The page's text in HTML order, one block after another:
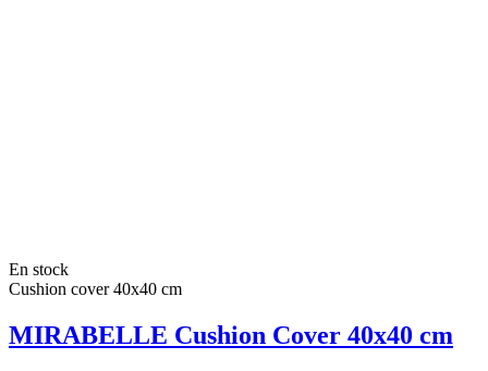
En stock
Cushion cover 40x40 cm
MIRABELLE Cushion Cover 40x40 cm